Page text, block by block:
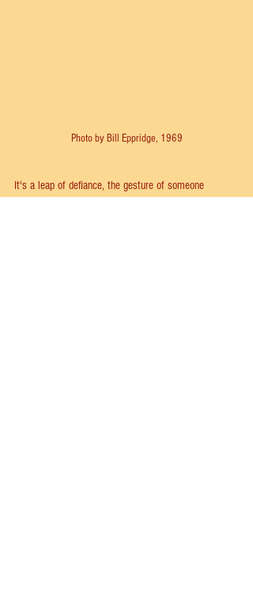
Photo by Bill Eppridge, 1969
It's a leap of defiance, the gesture of someone